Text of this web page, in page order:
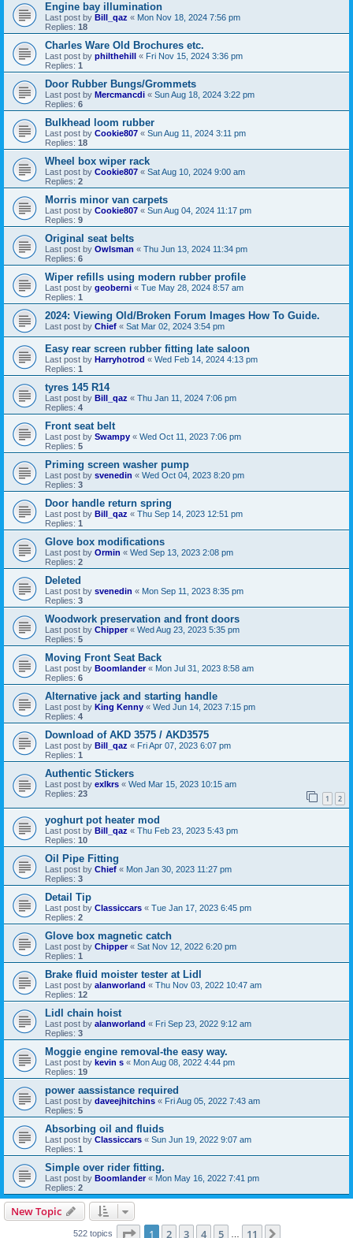
Engine bay illumination
Last post by Bill_qaz « Mon Nov 18, 2024 7:56 pm
Replies: 18
Charles Ware Old Brochures etc.
Last post by philthehill « Fri Nov 15, 2024 3:36 pm
Replies: 1
Door Rubber Bungs/Grommets
Last post by Mercmancdi « Sun Aug 18, 2024 3:22 pm
Replies: 6
Bulkhead loom rubber
Last post by Cookie807 « Sun Aug 11, 2024 3:11 pm
Replies: 18
Wheel box wiper rack
Last post by Cookie807 « Sat Aug 10, 2024 9:00 am
Replies: 2
Morris minor van carpets
Last post by Cookie807 « Sun Aug 04, 2024 11:17 pm
Replies: 9
Original seat belts
Last post by Owlsman « Thu Jun 13, 2024 11:34 pm
Replies: 6
Wiper refills using modern rubber profile
Last post by geoberni « Tue May 28, 2024 8:57 am
Replies: 1
2024: Viewing Old/Broken Forum Images How To Guide.
Last post by Chief « Sat Mar 02, 2024 3:54 pm
Easy rear screen rubber fitting late saloon
Last post by Harryhotrod « Wed Feb 14, 2024 4:13 pm
Replies: 1
tyres 145 R14
Last post by Bill_qaz « Thu Jan 11, 2024 7:06 pm
Replies: 4
Front seat belt
Last post by Swampy « Wed Oct 11, 2023 7:06 pm
Replies: 5
Priming screen washer pump
Last post by svenedin « Wed Oct 04, 2023 8:20 pm
Replies: 3
Door handle return spring
Last post by Bill_qaz « Thu Sep 14, 2023 12:51 pm
Replies: 1
Glove box modifications
Last post by Ormin « Wed Sep 13, 2023 2:08 pm
Replies: 2
Deleted
Last post by svenedin « Mon Sep 11, 2023 8:35 pm
Replies: 3
Woodwork preservation and front doors
Last post by Chipper« Wed Aug 23, 2023 5:35 pm
Replies: 5
Moving Front Seat Back
Last post by Boomlander« Mon Jul 31, 2023 8:58 am
Replies: 6
Alternative jack and starting handle
Last post by King Kenny « Wed Jun 14, 2023 7:15 pm
Replies: 4
Download of AKD 3575 / AKD3575
Last post by Bill_qaz « Fri Apr 07, 2023 6:07 pm
Replies: 1
Authentic Stickers
Last post by exlkrs « Wed Mar 15, 2023 10:15 am
Replies: 23 1 2
yoghurt pot heater mod
Last post by Bill_qaz « Thu Feb 23, 2023 5:43 pm
Replies: 10
Oil Pipe Fitting
Last post by Chief « Mon Jan 30, 2023 11:27 pm
Replies: 3
Detail Tip
Last post by Classiccars « Tue Jan 17, 2023 6:45 pm
Replies: 2
Glove box magnetic catch
Last post by Chipper« Sat Nov 12, 2022 6:20 pm
Replies: 1
Brake fluid moister tester at Lidl
Last post by alanworland « Thu Nov 03, 2022 10:47 am
Replies: 12
Lidl chain hoist
Last post by alanworland « Fri Sep 23, 2022 9:12 am
Replies: 3
Moggie engine removal-the easy way.
Last post by kevin s « Mon Aug 08, 2022 4:44 pm
Replies: 19
power aassistance required
Last post by daveejhitchins « Fri Aug 05, 2022 7:43 am
Replies: 5
Absorbing oil and fluids
Last post by Classiccars « Sun Jun 19, 2022 9:07 am
Replies: 1
Simple over rider fitting.
Last post by Boomlander« Mon May 16, 2022 7:41 pm
Replies: 2
New Topic
522 topics Page 1of 11
1 2 3 4 5 11